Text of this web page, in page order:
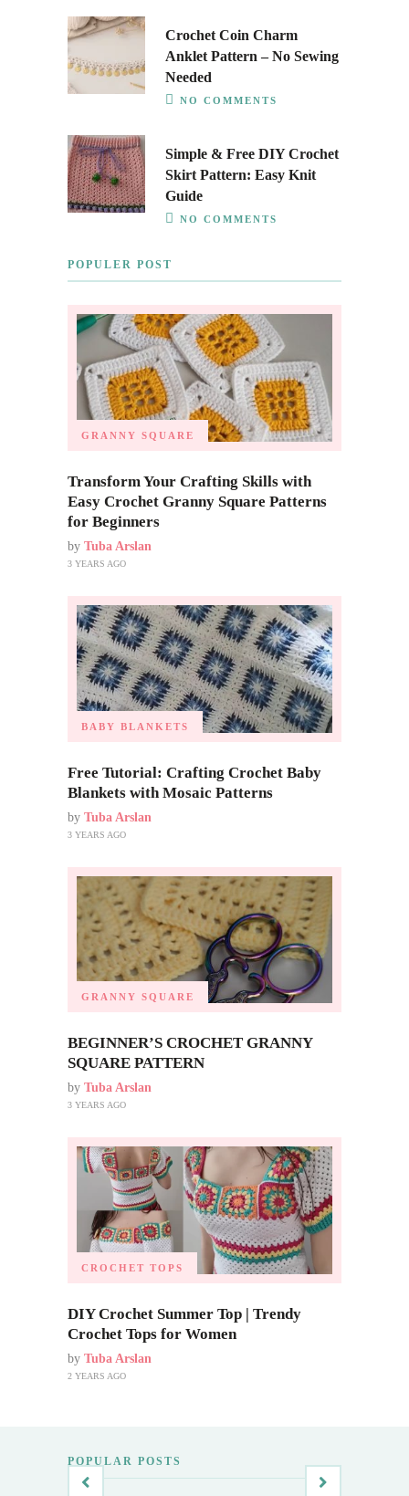
Crochet Coin Charm
Anklet Pattern – No Sewing
Needed
NO COMMENTS
Simple & Free DIY Crochet
Skirt Pattern: Easy Knit
Guide
NO COMMENTS
POPULER POST
GRANNY SQUARE
Transform Your Crafting Skills with
Easy Crochet Granny Square Patterns
for Beginners
by Tuba Arslan
3 YEARS AGO
BABY BLANKETS
Free Tutorial: Crafting Crochet Baby
Blankets with Mosaic Patterns
by Tuba Arslan
3 YEARS AGO
GRANNY SQUARE
BEGINNER’S CROCHET GRANNY
SQUARE PATTERN
by Tuba Arslan
3 YEARS AGO
CROCHET TOPS
DIY Crochet Summer Top | Trendy
Crochet Tops for Women
by Tuba Arslan
2 YEARS AGO
POPULAR POSTS